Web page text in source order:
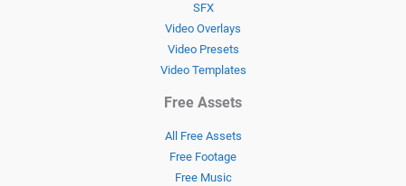
SFX
Video Overlays
Video Presets
Video Templates
Free Assets
All Free Assets
Free Footage
Free Music